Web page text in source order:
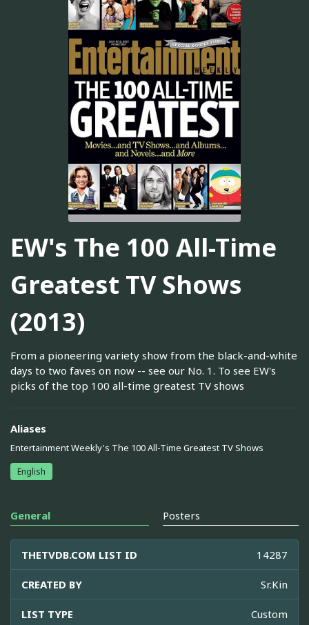
EW's The 100 All-Time
Greatest TV Shows
(2013)
From a pioneering variety show from the black-and-white
days to two faves on now -- see our No. 1. To see EW's
picks of the top 100 all-time greatest TV shows
Aliases
Entertainment Weekly's The 100 All-Time Greatest TV Shows
English
General Posters
THETVDB.COM LIST ID 14287
CREATED BY Sr.Kin
LIST TYPE Custom